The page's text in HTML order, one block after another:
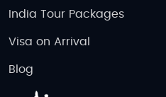
India Tour Packages
Visa on Arrival
Blog